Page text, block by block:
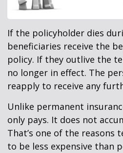
If the policyholder dies
beneficiaries receive the
policy. If they outlive the
no longer in effect. The
reapply to receive any
Unlike permanent
only pays. It does not
That’s one of the reasons
to be less expensive than